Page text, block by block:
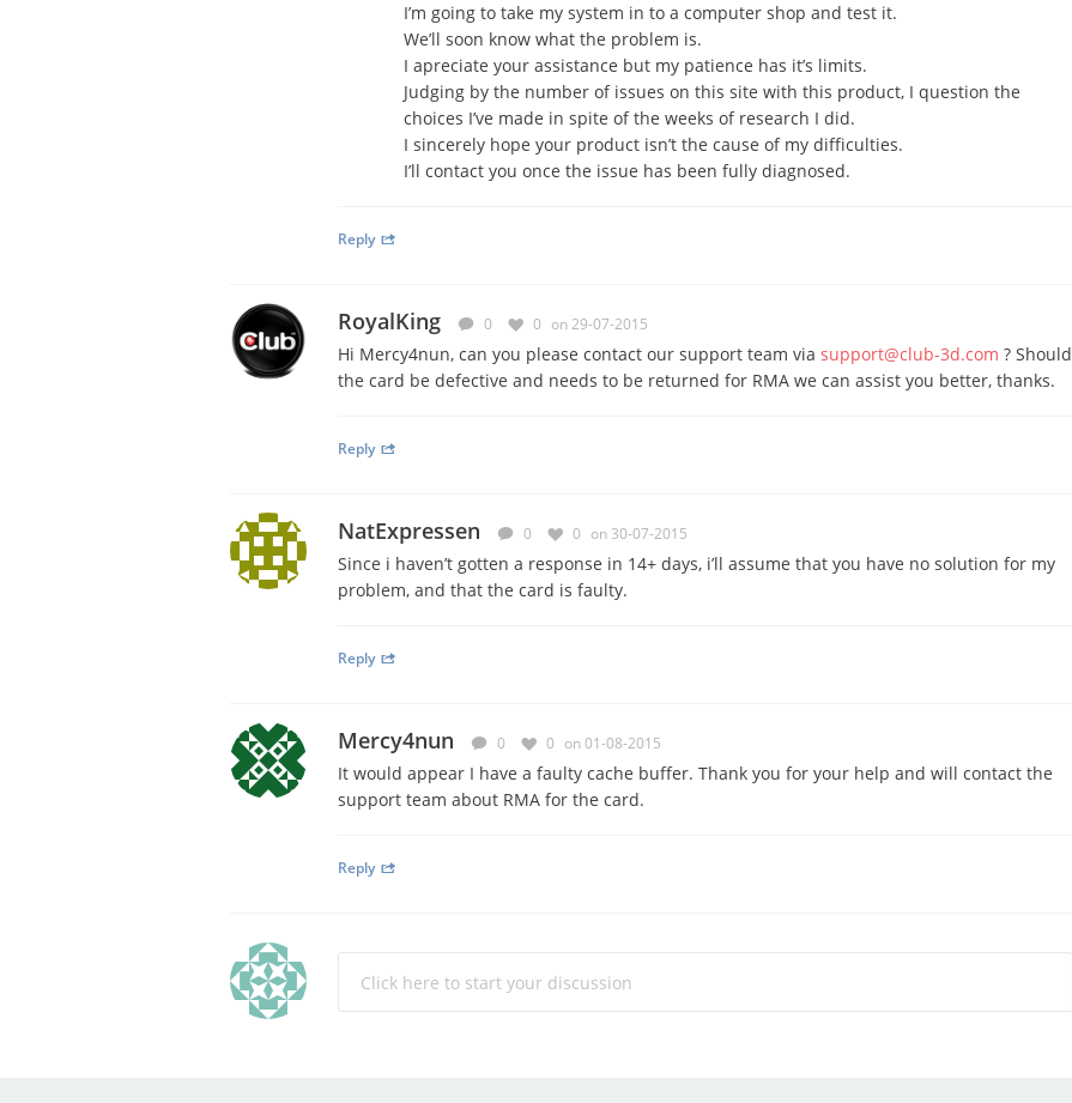
I’m going to take my system in to a computer shop and test it.
We’ll soon know what the problem is.
I apreciate your assistance but my patience has it’s limits.
Judging by the number of issues on this site with this product, I question the
choices I’ve made in spite of the weeks of research I did.
I sincerely hope your product isn’t the cause of my difficulties.
I’ll contact you once the issue has been fully diagnosed.
Reply
RoyalKing 0 0 on 29-07-2015
Hi Mercy4nun, can you please contact our support team via support@club-3d.com ? Should
the card be defective and needs to be returned for RMA we can assist you better, thanks.
Reply
NatExpressen 0 0 on 30-07-2015
Since i haven’t gotten a response in 14+ days, i’ll assume that you have no solution for my
problem, and that the card is faulty.
Reply
Mercy4nun 0 0 on 01-08-2015
It would appear I have a faulty cache buffer. Thank you for your help and will contact the
support team about RMA for the card.
Reply
Click here to start your discussion